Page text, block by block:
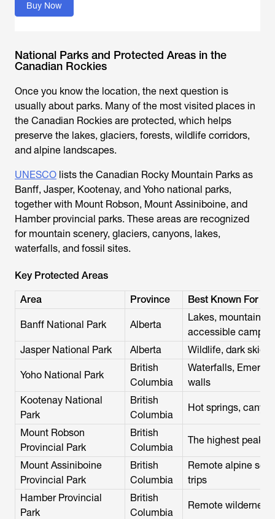
Buy Now
National Parks and Protected Areas in the
Canadian Rockies
Once you know the location, the next question is
usually about parks. Many of the most visited places in
the Canadian Rockies are protected, which helps
preserve the lakes, glaciers, forests, wildlife corridors,
and alpine landscapes.
UNESCO lists the Canadian Rocky Mountain Parks as
Banff, Jasper, Kootenay, and Yoho national parks,
together with Mount Robson, Mount Assiniboine, and
Hamber provincial parks. These areas are recognized
for mountain scenery, glaciers, canyons, lakes,
waterfalls, and fossil sites.
Key Protected Areas
Area Province Best Known For
Banff National Park Alberta
Lakes, mountain
accessible
Jasper National Park
Alberta Wildlife, dark
Yoho National Park
British
Columbia
Waterfalls,
walls
Kootenay National
Park
British
Columbia
Hot springs,
Mount Robson
Provincial Park
British
Columbia
The highest peak
Mount Assiniboine
Provincial Park
British
Columbia
Remote alpine
trips
Hamber Provincial
Park
British
Columbia
Remote